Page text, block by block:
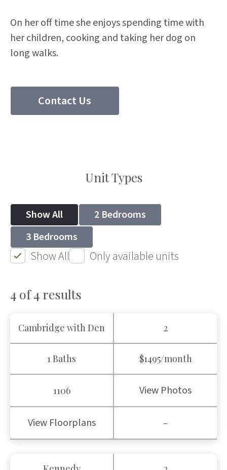
On her off time she enjoys spending time with
her children, cooking and taking her dog on
long walks.
Contact Us
Unit Types
Show All
2 Bedrooms
3 Bedrooms
Show All Only available units
4 of 4 results
Cambridge with Den 2
1 Baths $1495/month
1106 View Photos
View Floorplans -